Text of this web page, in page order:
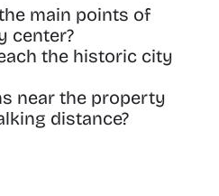
main points of
center?
the historic city
near the property
distance?